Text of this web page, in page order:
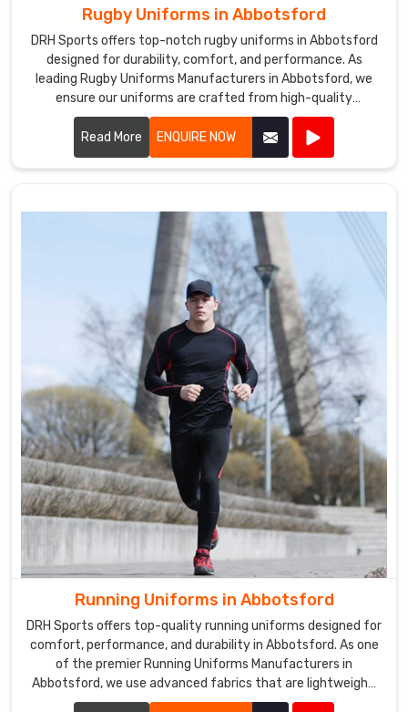
Rugby Uniforms in Abbotsford
DRH Sports offers top-notch rugby uniforms in Abbotsford
designed for durability, comfort, and performance. As
leading Rugby Uniforms Manufacturers in Abbotsford, we
ensure our uniforms are crafted from high-quality
materials that withstand the rigors of intense play.
Read More
ENQUIRE NOW
Running Uniforms in Abbotsford
DRH Sports offers top-quality running uniforms designed for
comfort, performance, and durability in Abbotsford. As one
of the premier Running Uniforms Manufacturers in
Abbotsford, we use advanced fabrics that are lightweight,
moisture-wicking, and breathable.